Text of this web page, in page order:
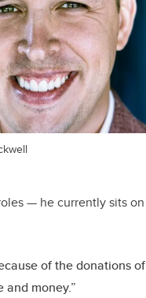
— he currently sits on
of the donations of
money.”